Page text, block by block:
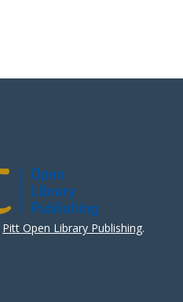
Pitt Open Library Publishing.